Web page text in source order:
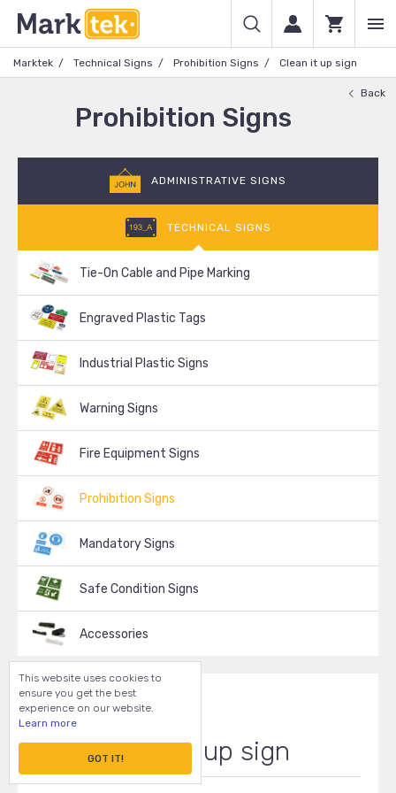
Marktek Technical Signs Prohibition Signs Clean it up sign
Back
Prohibition Signs
ADMINISTRATIVE SIGNS
TECHNICAL SIGNS
Tie-On Cable and Pipe Marking
Engraved Plastic Tags
Industrial Plastic Signs
Warning Signs
Fire Equipment Signs
Prohibition Signs
Mandatory Signs
Safe Condition Signs
Accessories
Clean it up sign
This website uses cookies to
ensure you get the best
experience on our website.
Learn more
GOT IT!